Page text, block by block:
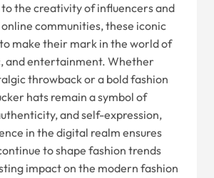
the creativity of influencers and
communities, these iconic
make their mark in the world of
and entertainment. Whether
throwback or a bold fashion
hats remain a symbol of
and self-expression,
in the digital realm ensures
to shape fashion trends
impact on the modern fashion